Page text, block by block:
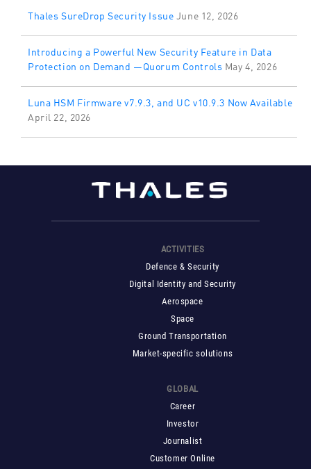
Thales SureDrop Security Issue June 12, 2026
Introducing a Powerful New Security Feature in Data
Protection on Demand —Quorum Controls May 4, 2026
Luna HSM Firmware v7.9.3, and UC v10.9.3 Now Available
April 22, 2026
ACTIVITIES
Defence & Security
Digital Identity and Security
Aerospace
Space
Ground Transportation
Market-specific solutions
GLOBAL
Career
Investor
Journalist
Customer Online